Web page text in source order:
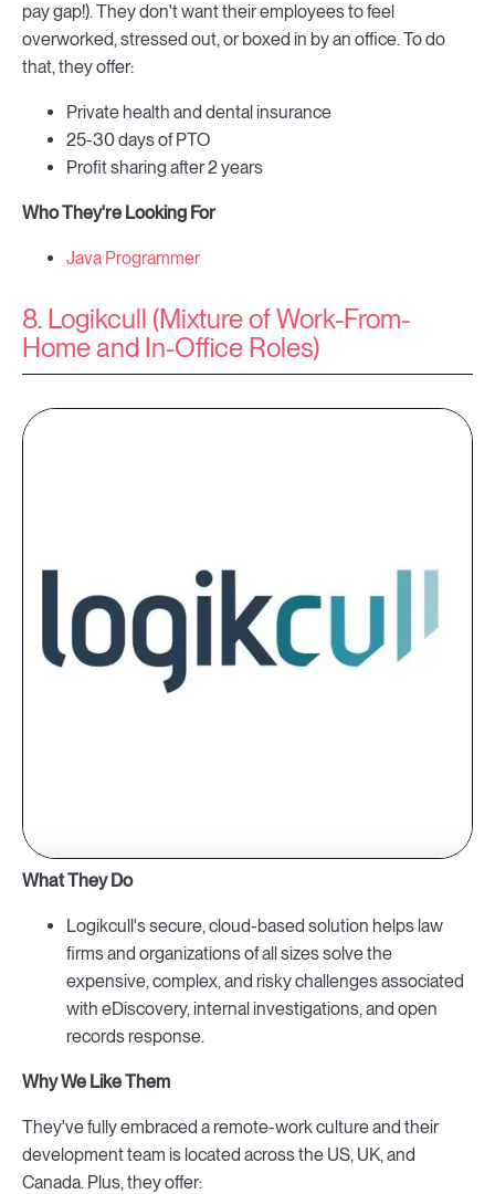
pay gap!). They don't want their employees to feel
overworked, stressed out, or boxed in by an office. To do
that, they offer:
Private health and dental insurance
25-30 days of PTO
Profit sharing after 2 years
Who They're Looking For
Java Programmer
8. Logikcull (Mixture of Work-From-
Home and In-Office Roles)
What They Do
Logikcull's secure, cloud-based solution helps law
firms and organizations of all sizes solve the
expensive, complex, and risky challenges associated
with eDiscovery, internal investigations, and open
records response.
Why We Like Them
They've fully embraced a remote-work culture and their
development team is located across the US, UK, and
Canada. Plus, they offer: